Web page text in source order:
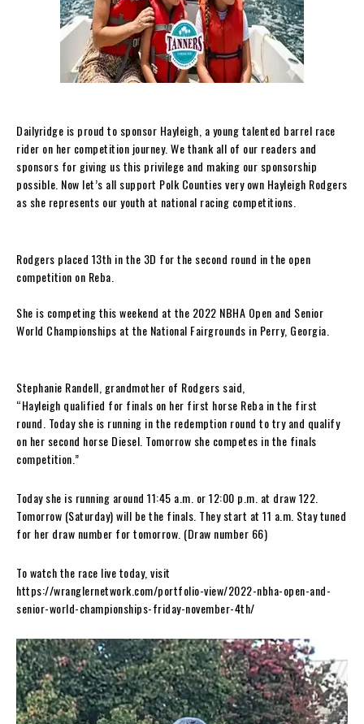
Dailyridge is proud to sponsor Hayleigh, a young talented barrel race
rider on her competition journey. We thank all of our readers and
sponsors for giving us this privilege and making our sponsorship
possible. Now let’s all support Polk Counties very own Hayleigh Rodgers
as she represents our youth at national racing competitions.
Rodgers placed 13th in the 3D for the second round in the open
competition on Reba.
She is competing this weekend at the 2022 NBHA Open and Senior
World Championships at the National Fairgrounds in Perry, Georgia.
Stephanie Randell, grandmother of Rodgers said,
“Hayleigh qualified for finals on her first horse Reba in the first
round. Today she is running in the redemption round to try and qualify
on her second horse Diesel. Tomorrow she competes in the finals
competition.”
Today she is running around 11:45 a.m. or 12:00 p.m. at draw 122.
Tomorrow (Saturday) will be the finals. They start at 11 a.m. Stay tuned
for her draw number for tomorrow. (Draw number 66)
To watch the race live today, visit
https://wranglernetwork.com/portfolio-view/2022-nbha-open-and-
senior-world-championships-friday-november-4th/